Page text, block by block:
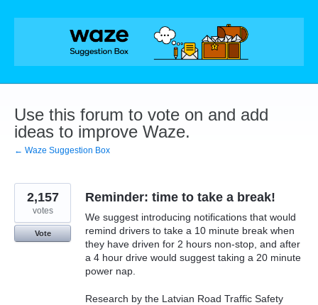
Skip
Use this forum to vote on and add
ideas to improve Waze.
← Waze Suggestion Box
Reminder: time to take a break!
We suggest introducing notifications that would
remind drivers to take a 10 minute break when
they have driven for 2 hours non-stop, and after
a 4 hour drive would suggest taking a 20 minute
power nap.
Research by the Latvian Road Traffic Safety
2,157
votes
Vote